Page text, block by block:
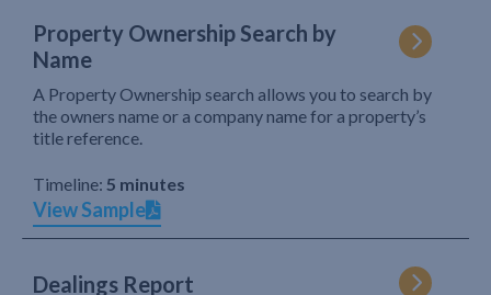
Property Ownership Search by
Name
A Property Ownership search allows you to search by
the owners name or a company name for a property’s
title reference.
Timeline: 5 minutes
View Sample
Dealings Report